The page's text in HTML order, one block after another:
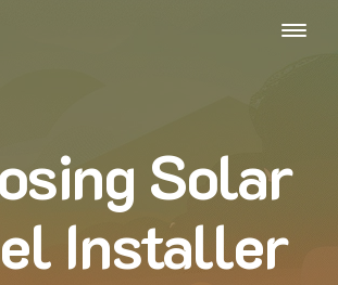
Solar
Installer